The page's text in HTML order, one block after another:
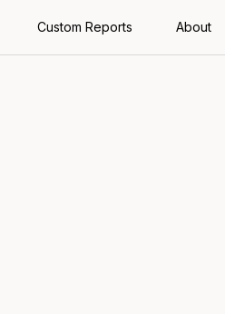
Custom Reports About